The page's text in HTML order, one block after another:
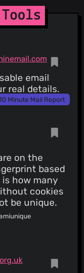
email
real details.
Minute Mail Report
on the
based
how many
cookies
be unique.